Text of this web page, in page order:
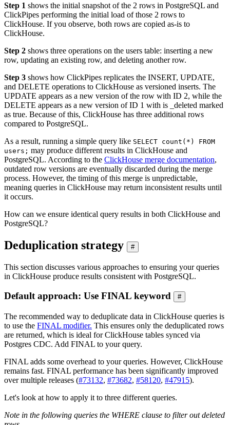
Step 1 shows the initial snapshot of the 2 rows in PostgreSQL and
ClickPipes performing the initial load of those 2 rows to
ClickHouse. If you observe, both rows are copied as-is to
ClickHouse.
Step 2 shows three operations on the users table: inserting a new
row, updating an existing row, and deleting another row.
Step 3 shows how ClickPipes replicates the INSERT, UPDATE,
and DELETE operations to ClickHouse as versioned inserts. The
UPDATE appears as a new version of the row with ID 2, while the
DELETE appears as a new version of ID 1 with is _deleted marked
as true. Because of this, ClickHouse has three additional rows
compared to PostgreSQL.
As a result, running a simple query like SELECT count(*) FROM
users; may produce different results in ClickHouse and
PostgreSQL. According to the ClickHouse merge documentation,
outdated row versions are eventually discarded during the merge
process. However, the timing of this merge is unpredictable,
meaning queries in ClickHouse may return inconsistent results until
it occurs.
How can we ensure identical query results in both ClickHouse and
PostgreSQL?
Deduplication strategy #
This section discusses various approaches to ensuring your queries
in ClickHouse produce results consistent with PostgreSQL.
Default approach: Use FINAL keyword #
The recommended way to deduplicate data in ClickHouse queries is
to use the FINAL modifier. This ensures only the deduplicated rows
are returned, which is ideal for ClickHouse tables synced via
Postgres CDC. Add FINAL to your query.
FINAL adds some overhead to your queries. However, ClickHouse
remains fast. FINAL performance has been significantly improved
over multiple releases (#73132, #73682, #58120, #47915).
Let's look at how to apply it to three different queries.
Note in the following queries the WHERE clause to filter out deleted